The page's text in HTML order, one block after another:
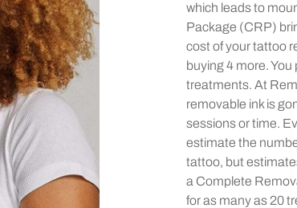
which leads to
Package (CRP)
cost of your tattoo
buying 4 more.
treatments. At
removable ink is
sessions or time.
estimate the
tattoo, but
a Complete
for as many as 20